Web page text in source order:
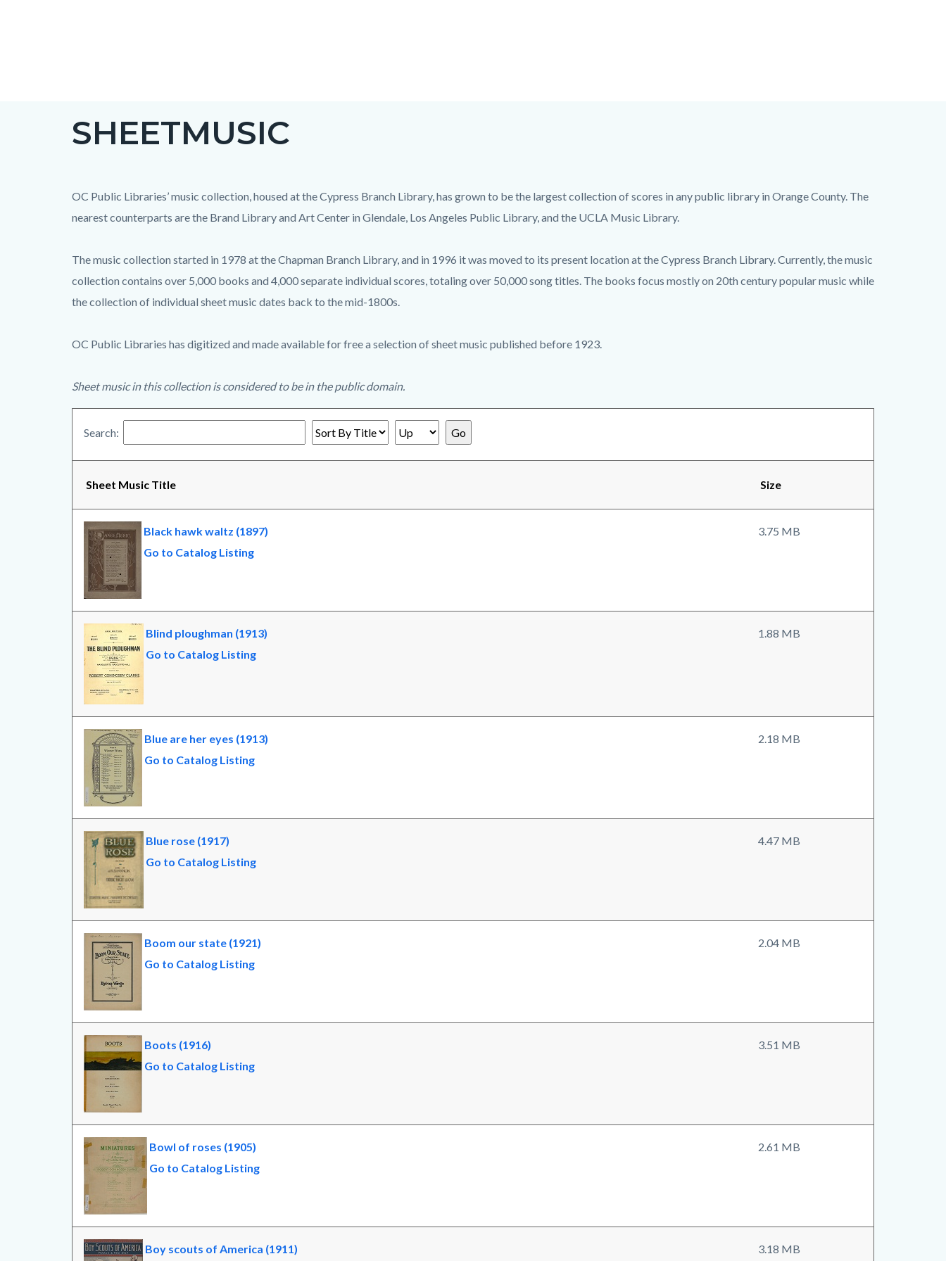
SHEETMUSIC
OC Public Libraries’ music collection, housed at the Cypress Branch Library, has grown to be the largest collection of scores in any public library in Orange County. The
nearest counterparts are the Brand Library and Art Center in Glendale, Los Angeles Public Library, and the UCLA Music Library.
The music collection started in 1978 at the Chapman Branch Library, and in 1996 it was moved to its present location at the Cypress Branch Library. Currently, the music
collection contains over 5,000 books and 4,000 separate individual scores, totaling over 50,000 song titles. The books focus mostly on 20th century popular music while
the collection of individual sheet music dates back to the mid-1800s.
OC Public Libraries has digitized and made available for free a selection of sheet music published before 1923.
Sheet music in this collection is considered to be in the public domain.
Search:
Sheet Music Title Size
Black hawk waltz (1897)
Go to Catalog Listing
3.75 MB
Blind ploughman (1913)
Go to Catalog Listing
1.88 MB
Blue are her eyes (1913)
Go to Catalog Listing
2.18 MB
Blue rose (1917)
Go to Catalog Listing
4.47 MB
Boom our state (1921)
Go to Catalog Listing
2.04 MB
Boots (1916)
Go to Catalog Listing
3.51 MB
Bowl of roses (1905)
Go to Catalog Listing
2.61 MB
Boy scouts of America (1911) 3.18 MB